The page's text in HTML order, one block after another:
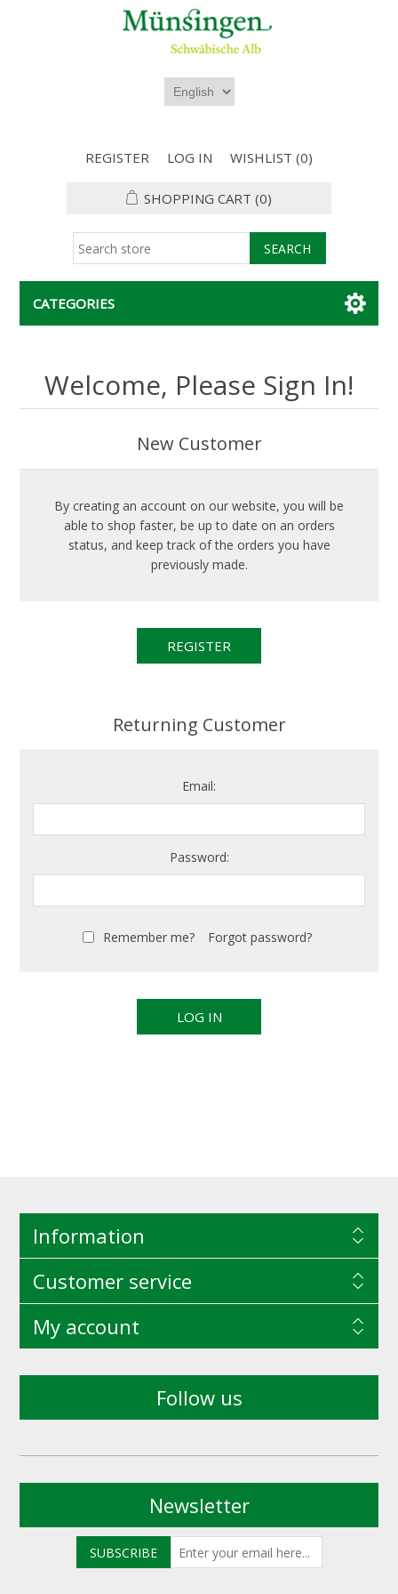
REGISTER LOG IN WISHLIST (0)
SHOPPING CART (0)
CATEGORIES
Welcome, Please Sign In!
New Customer
By creating an account on our website, you will be
able to shop faster, be up to date on an orders
status, and keep track of the orders you have
previously made.
Returning Customer
Email:
Password:
Remember me? Forgot password?
Information
Customer service
My account
Follow us
Newsletter